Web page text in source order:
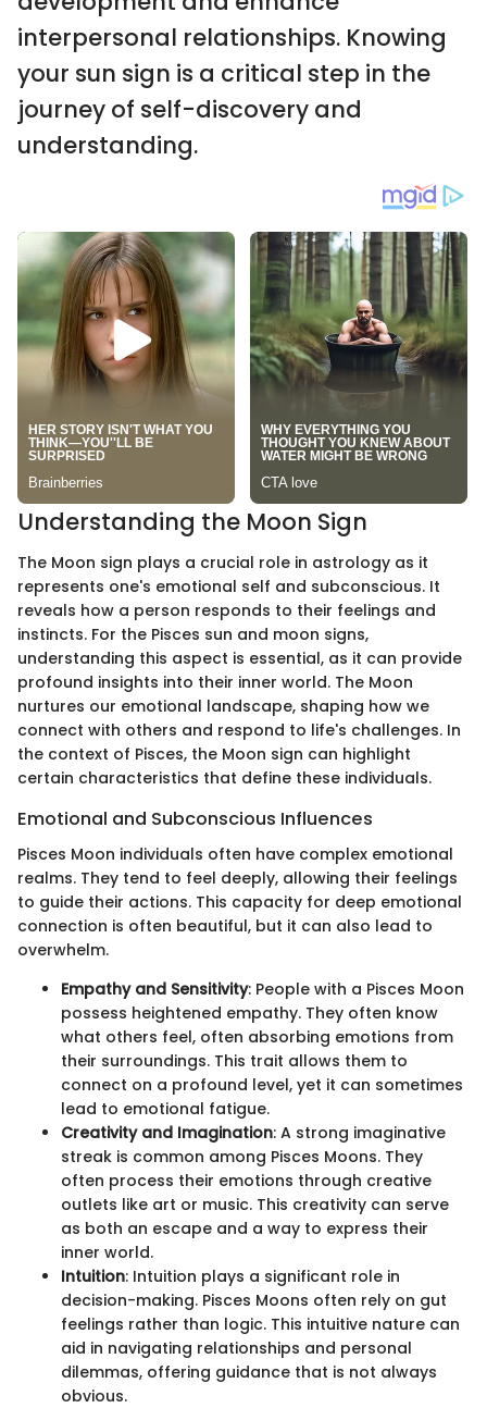
interpersonal relationships. Knowing
your sun sign is a critical step in the
journey of self-discovery and
understanding.
Understanding the Moon Sign
The Moon sign plays a crucial role in astrology as it
represents one's emotional self and subconscious. It
reveals how a person responds to their feelings and
instincts. For the Pisces sun and moon signs,
understanding this aspect is essential, as it can provide
profound insights into their inner world. The Moon
nurtures our emotional landscape, shaping how we
connect with others and respond to life's challenges. In
the context of Pisces, the Moon sign can highlight
certain characteristics that define these individuals.
Emotional and Subconscious Influences
Pisces Moon individuals often have complex emotional
realms. They tend to feel deeply, allowing their feelings
to guide their actions. This capacity for deep emotional
connection is often beautiful, but it can also lead to
overwhelm.
Empathy and Sensitivity: People with a Pisces Moon
possess heightened empathy. They often know
what others feel, often absorbing emotions from
their surroundings. This trait allows them to
connect on a profound level, yet it can sometimes
lead to emotional fatigue.
Creativity and Imagination: A strong imaginative
streak is common among Pisces Moons. They
often process their emotions through creative
outlets like art or music. This creativity can serve
as both an escape and a way to express their
inner world.
Intuition: Intuition plays a significant role in
decision-making. Pisces Moons often rely on gut
feelings rather than logic. This intuitive nature can
aid in navigating relationships and personal
dilemmas, offering guidance that is not always
obvious.